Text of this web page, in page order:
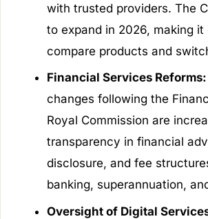
with trusted providers. The
to expand in 2026, making it
compare products and
Financial Services Reforms:
changes following the
Royal Commission are
transparency in financial
disclosure, and fee
banking, superannuation,
Oversight of Digital